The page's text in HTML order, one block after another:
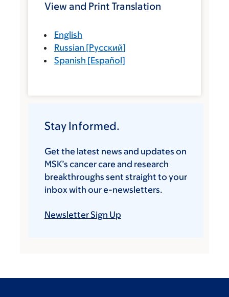
View and Print Translation
English
Russian [Русский]
Spanish [Español]
Stay Informed.
Get the latest news and updates on
MSK’s cancer care and research
breakthroughs sent straight to your
inbox with our e-newsletters.
Newsletter Sign Up